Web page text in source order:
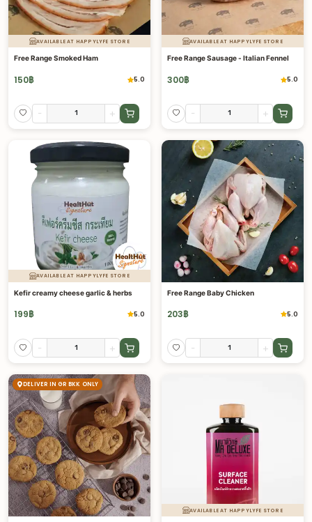
AVAILABLE AT HAPPYLYFE STORE
Free Range Smoked Ham
150฿ 5.0
- +
AVAILABLE AT HAPPYLYFE STORE
Free Range Sausage - Italian Fennel
300฿ 5.0
- +
AVAILABLE AT HAPPYLYFE STORE
Kefir creamy cheese garlic & herbs
199฿ 5.0
- +
Free Range Baby Chicken
203฿ 5.0
- +
DELIVER IN GR BKK ONLY
AVAILABLE AT HAPPYLYFE STORE